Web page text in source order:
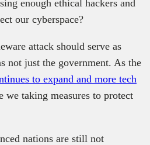
enough ethical hackers and
our cyberspace?
attack should serve as
not just the government. As the
to expand and more tech
we taking measures to protect
nations are still not